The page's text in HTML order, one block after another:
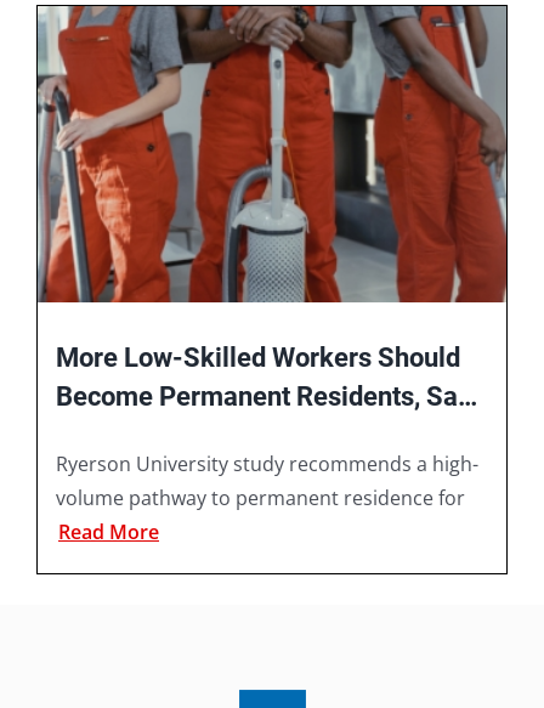
Book A Consultation
More Low-Skilled Workers Should
Become Permanent Residents, Says
Ryerson University study recommends a high-
volume pathway to permanent residence for
Read More